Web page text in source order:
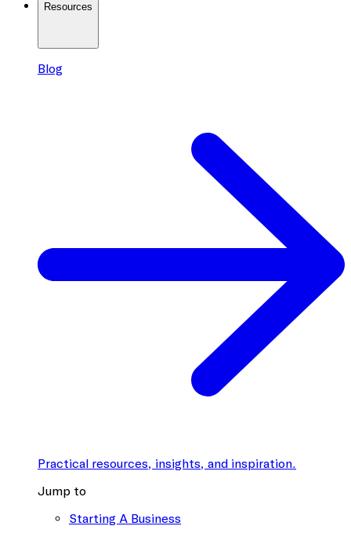
Resources
Blog
Practical resources, insights, and inspiration.
Jump to
Starting A Business